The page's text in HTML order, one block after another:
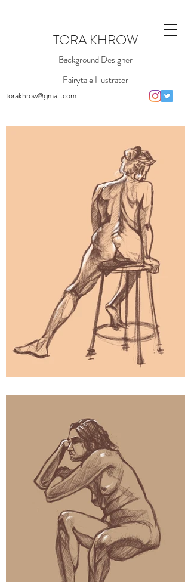
TORA KHROW
Background Designer
Fairytale Illustrator
torakhrow@gmail.com